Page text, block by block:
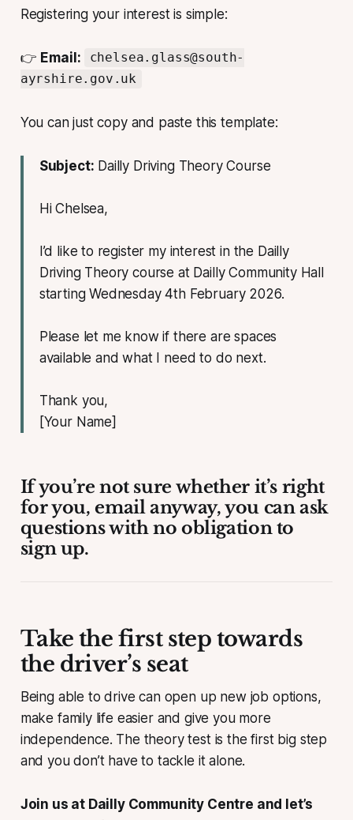
Registering your interest is simple:
👉 Email:
chelsea.glass@south-
ayrshire.gov.uk
You can just copy and paste this template:
Subject: Dailly Driving Theory Course
Hi Chelsea,
I’d like to register my interest in the Dailly
Driving Theory course at Dailly Community Hall
starting Wednesday 4th February 2026.
Please let me know if there are spaces
available and what I need to do next.
Thank you,
[Your Name]
If you’re not sure whether it’s right
for you, email anyway, you can ask
questions with no obligation to
sign up.
Take the first step towards
the driver’s seat
Being able to drive can open up new job options,
make family life easier and give you more
independence. The theory test is the first big step
and you don’t have to tackle it alone.
Join us at Dailly Community Centre and let’s